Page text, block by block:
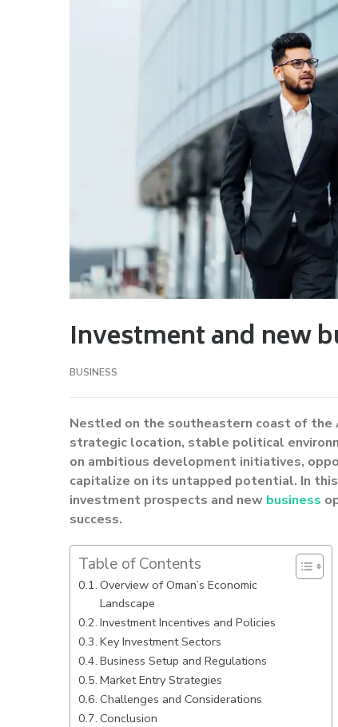
Investment and new
BUSINESS
Nestled on the southeastern coast of the
strategic location, stable political
on ambitious development initiatives,
capitalize on its untapped potential. In
investment prospects and new business
success.
Table of Contents
Overview of Oman’s Economic
Landscape
Investment Incentives and Policies
Key Investment Sectors
Business Setup and Regulations
Market Entry Strategies
Challenges and Considerations
Conclusion